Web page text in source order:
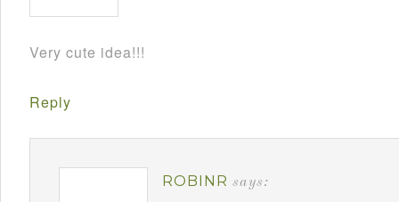
Very cute idea!!!
Reply
ROBINR says: